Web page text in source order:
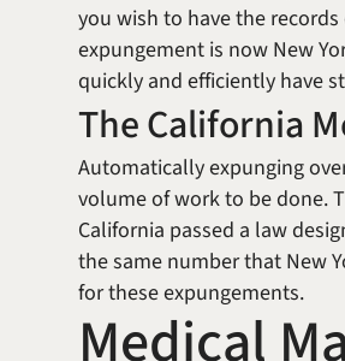
you wish to have the
expungement is now New
quickly and efficiently have
The California
Automatically expunging
volume of work to be done.
California passed a law
the same number that New
for these expungements.
Medical